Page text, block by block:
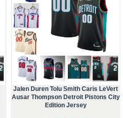
Jalen Duren Tolu Smith Caris LeVert
Ausar Thompson Detroit Pistons City
Edition Jersey